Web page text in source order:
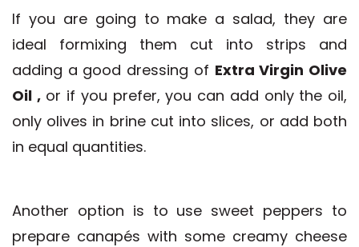
If you are going to make a salad, they are
ideal formixing them cut into strips and
adding a good dressing of Extra Virgin Olive
Oil ,or if you prefer, you can add only the oil,
only olives in brine cut into slices, or add both
in equal quantities.
Another option is to use sweet peppers to
prepare canapés with some creamy cheese